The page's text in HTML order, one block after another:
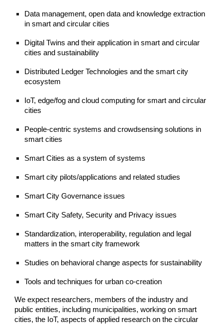
Data management, open data and knowledge extraction
in smart and circular cities
Digital Twins and their application in smart and circular
cities and sustainability
Distributed Ledger Technologies and the smart city
ecosystem
IoT, edge/fog and cloud computing for smart and circular
cities
People-centric systems and crowdsensing solutions in
smart cities
Smart Cities as a system of systems
Smart city pilots/applications and related studies
Smart City Governance issues
Smart City Safety, Security and Privacy issues
Standardization, interoperability, regulation and legal
matters in the smart city framework
Studies on behavioral change aspects for sustainability
Tools and techniques for urban co-creation
We expect researchers, members of the industry and
public entities, including municipalities, working on smart
cities, the IoT, aspects of applied research on the circular